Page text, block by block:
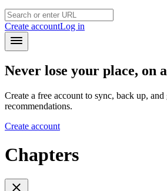
Create accountLog in
Never lose your place, on
Create a free account to sync, back up, and
recommendations.
Create account
Chapters